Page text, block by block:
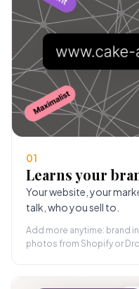
01
Learns your
Your website, your
talk, who you sell to.
Add more anytime: brand
photos from Shopify or